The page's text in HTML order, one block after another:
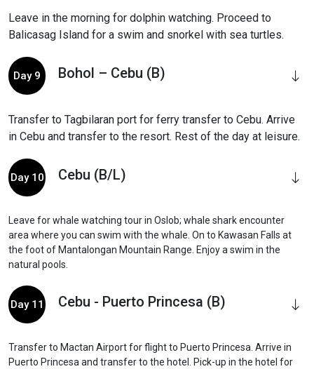
Leave in the morning for dolphin watching. Proceed to
Balicasag Island for a swim and snorkel with sea turtles.
Day 9 Bohol – Cebu (B)
Transfer to Tagbilaran port for ferry transfer to Cebu. Arrive
in Cebu and transfer to the resort. Rest of the day at leisure.
Day 10 Cebu (B/L)
Leave for whale watching tour in Oslob; whale shark encounter
area where you can swim with the whale. On to Kawasan Falls at
the foot of Mantalongan Mountain Range. Enjoy a swim in the
natural pools.
Day 11 Cebu - Puerto Princesa (B)
Transfer to Mactan Airport for flight to Puerto Princesa. Arrive in
Puerto Princesa and transfer to the hotel. Pick-up in the hotel for